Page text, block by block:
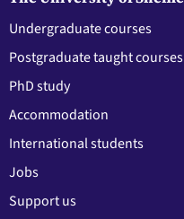
Undergraduate courses
Postgraduate taught courses
PhD study
Accommodation
International students
Jobs
Support us